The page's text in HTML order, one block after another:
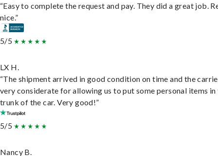
“Easy to complete the request and pay. They did a great job.
nice.”
5/5
LX H.
“The shipment arrived in good condition on time and the
very considerate for allowing us to put some personal items in
trunk of the car. Very good!”
5/5
Nancy B.